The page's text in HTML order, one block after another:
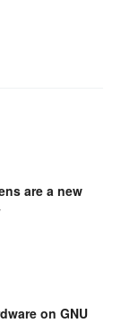
are a new
on GNU